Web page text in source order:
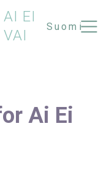
AI EI
VAI
Suomi
Ai Ei